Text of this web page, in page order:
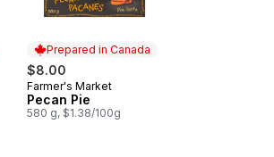
Prepared in Canada
$8.00
Prepared in Canada
Farmer's Market
Pecan Pie
580 g, $1.38/100g